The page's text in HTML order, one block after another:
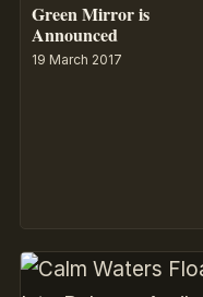
Green Mirror is
Announced
19 March 2017